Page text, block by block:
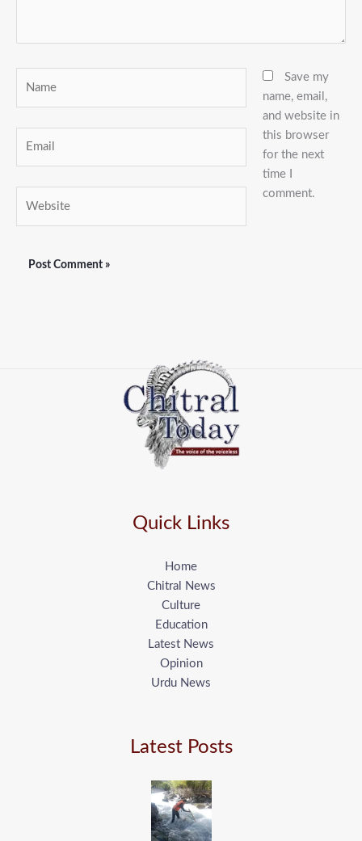
Save my
name, email,
and website in
this browser
for the next
time I
comment.
Quick Links
Home
Chitral News
Culture
Education
Latest News
Opinion
Urdu News
Latest Posts